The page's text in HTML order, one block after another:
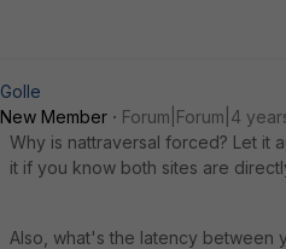
Golle
New Member
Forum|Forum|4
Why is nattraversal forced? Let it
it if you know both sites are
Also, what's the latency between